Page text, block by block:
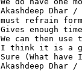
Akashdeep Dhar /
must refrain
Gives enough
We can then
I think it is a
Sure (What
Akashdeep Dhar